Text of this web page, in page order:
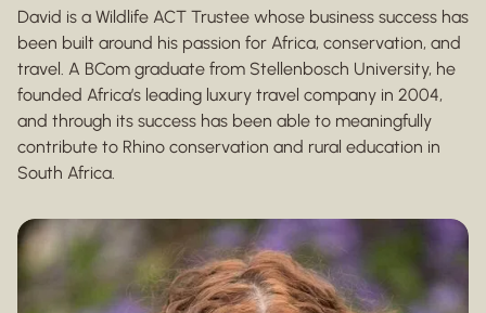
David is a Wildlife ACT Trustee whose business success has
been built around his passion for Africa, conservation, and
travel. A BCom graduate from Stellenbosch University, he
founded Africa’s leading luxury travel company in 2004,
and through its success has been able to meaningfully
contribute to Rhino conservation and rural education in
South Africa.